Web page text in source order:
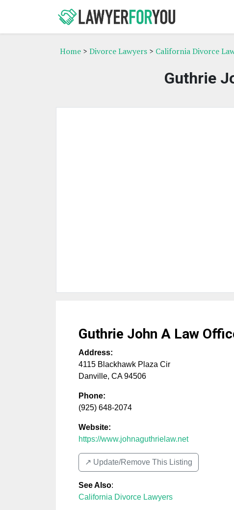
Home > Divorce Lawyers > California Divorce
Guthrie
Guthrie John A Law
Address:
4115 Blackhawk Plaza Cir
Danville, CA 94506
Phone:
(925) 648-2074
Website:
https://www.johnaguthrielaw.net
↗️ Update/Remove This Listing
See Also:
California Divorce Lawyers